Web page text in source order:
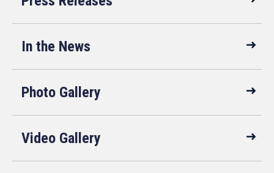
In the News
Photo Gallery
Video Gallery